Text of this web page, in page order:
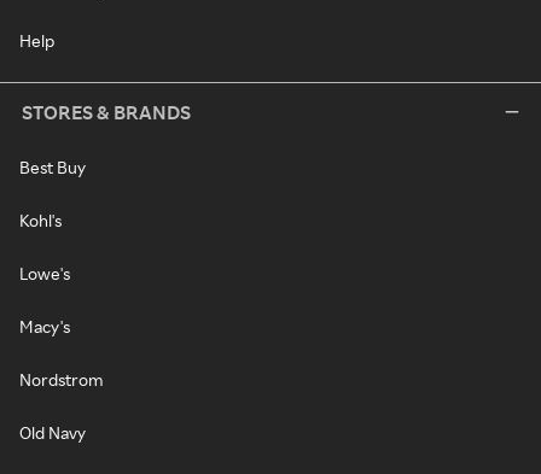
Help
STORES & BRANDS
Best Buy
Kohl's
Lowe's
Macy's
Nordstrom
Old Navy